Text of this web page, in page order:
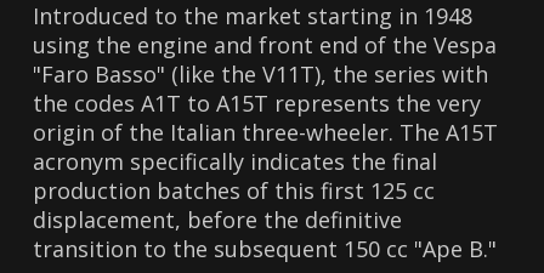
Introduced to the market starting in 1948
using the engine and front end of the Vespa
"Faro Basso" (like the V11T), the series with
the codes A1T to A15T represents the very
origin of the Italian three-wheeler. The A15T
acronym specifically indicates the final
production batches of this first 125 cc
displacement, before the definitive
transition to the subsequent 150 cc "Ape B."